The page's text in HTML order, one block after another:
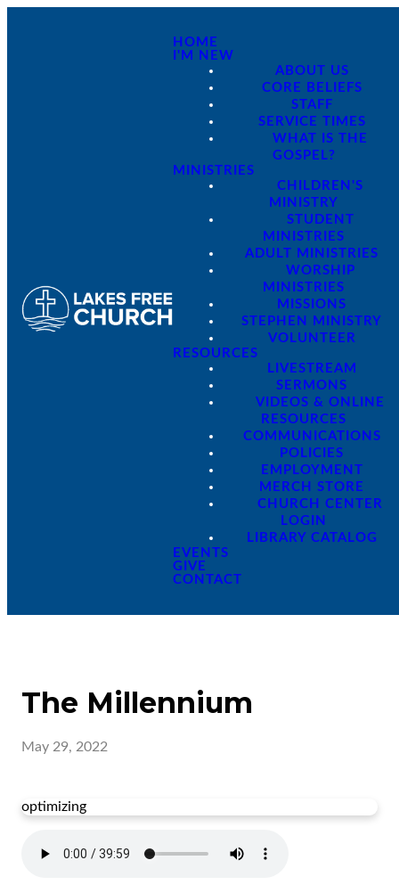
HOME
I'M NEW
ABOUT US
CORE BELIEFS
STAFF
SERVICE TIMES
WHAT IS THE
GOSPEL?
MINISTRIES
CHILDREN'S
MINISTRY
STUDENT
MINISTRIES
ADULT MINISTRIES
WORSHIP
MINISTRIES
MISSIONS
STEPHEN MINISTRY
VOLUNTEER
RESOURCES
LIVESTREAM
SERMONS
VIDEOS & ONLINE
RESOURCES
COMMUNICATIONS
POLICIES
EMPLOYMENT
MERCH STORE
CHURCH CENTER
LOGIN
LIBRARY CATALOG
EVENTS
GIVE
CONTACT
The Millennium
May 29, 2022
optimizing